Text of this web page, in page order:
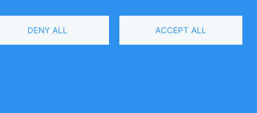
DENY ALL ACCEPT ALL